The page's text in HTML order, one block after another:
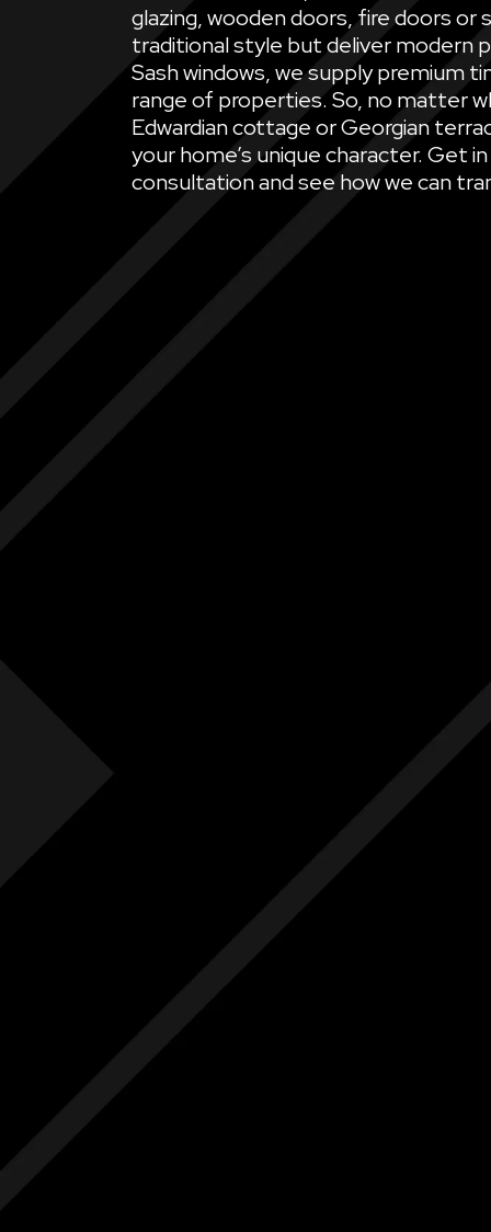
glazing, wooden doors, fire doors
traditional style but deliver modern
Sash windows, we supply premium
range of properties. So, no matter
Edwardian cottage or Georgian
your home’s unique character. Get
consultation and see how we can